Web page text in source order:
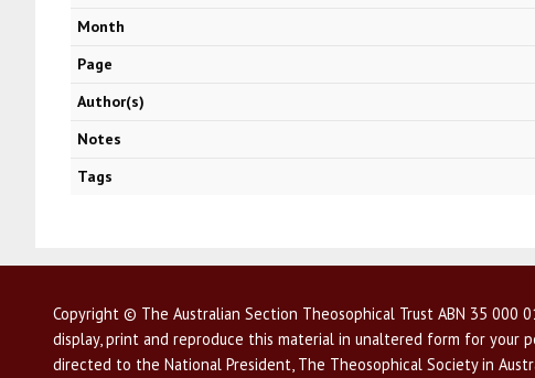
Month
Page
Author(s)
Notes
Tags
Copyright © The Australian Section Theosophical Trust ABN 35 000
display, print and reproduce this material in unaltered form for your
directed to the National President, The Theosophical Society in